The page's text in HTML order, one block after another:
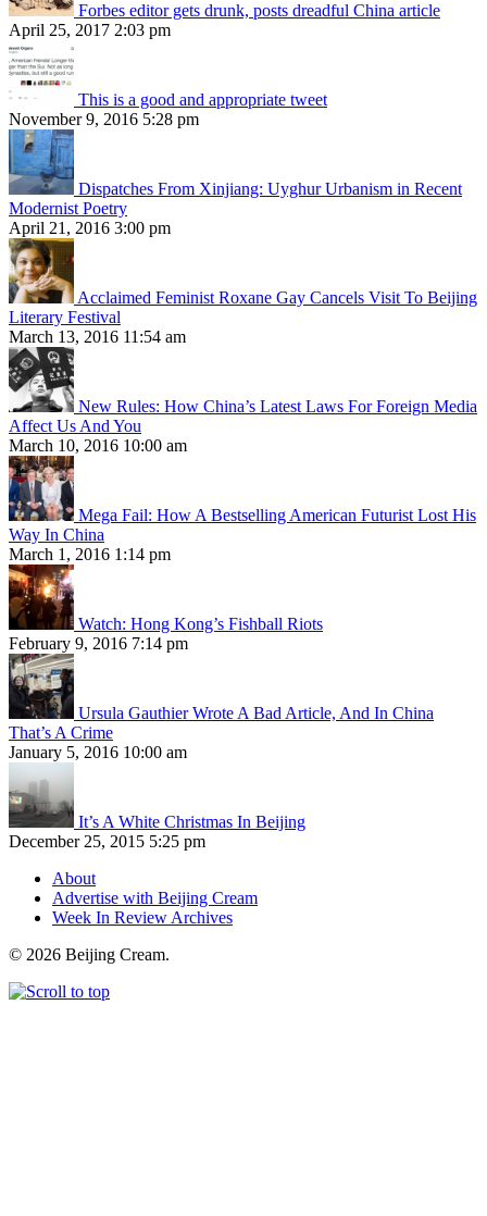
Forbes editor gets drunk, posts dreadful China article
April 25, 2017 2:03 pm
This is a good and appropriate tweet
November 9, 2016 5:28 pm
Dispatches From Xinjiang: Uyghur Urbanism in Recent
Modernist Poetry
April 21, 2016 3:00 pm
Acclaimed Feminist Roxane Gay Cancels Visit To Beijing
Literary Festival
March 13, 2016 11:54 am
New Rules: How China’s Latest Laws For Foreign Media
Affect Us And You
March 10, 2016 10:00 am
Mega Fail: How A Bestselling American Futurist Lost His
Way In China
March 1, 2016 1:14 pm
Watch: Hong Kong’s Fishball Riots
February 9, 2016 7:14 pm
Ursula Gauthier Wrote A Bad Article, And In China
That’s A Crime
January 5, 2016 10:00 am
It’s A White Christmas In Beijing
December 25, 2015 5:25 pm
About
Advertise with Beijing Cream
Week In Review Archives
© 2026 Beijing Cream.